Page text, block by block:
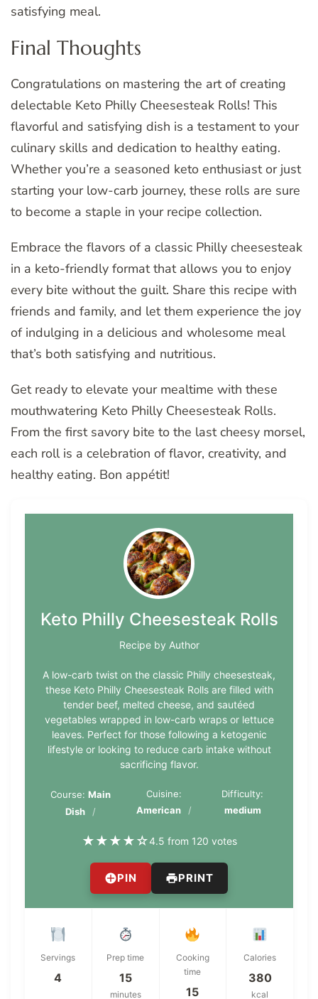
satisfying meal.
Final Thoughts
Congratulations on mastering the art of creating
delectable Keto Philly Cheesesteak Rolls! This
flavorful and satisfying dish is a testament to your
culinary skills and dedication to healthy eating.
Whether you’re a seasoned keto enthusiast or just
starting your low-carb journey, these rolls are sure
to become a staple in your recipe collection.
Embrace the flavors of a classic Philly cheesesteak
in a keto-friendly format that allows you to enjoy
every bite without the guilt. Share this recipe with
friends and family, and let them experience the joy
of indulging in a delicious and wholesome meal
that’s both satisfying and nutritious.
Get ready to elevate your mealtime with these
mouthwatering Keto Philly Cheesesteak Rolls.
From the first savory bite to the last cheesy morsel,
each roll is a celebration of flavor, creativity, and
healthy eating. Bon appétit!
Keto Philly Cheesesteak Rolls
Recipe by Author
A low-carb twist on the classic Philly cheesesteak,
these Keto Philly Cheesesteak Rolls are filled with
tender beef, melted cheese, and sautéed
vegetables wrapped in low-carb wraps or lettuce
leaves. Perfect for those following a ketogenic
lifestyle or looking to reduce carb intake without
sacrificing flavor.
Course:Main
Dish
Cuisine:
American
Difficulty:
medium
★★★★☆4.5 from 120 votes
PIN PRINT
Servings
4
Prep time
15
minutes
Cooking
time
15
Calories
380
kcal